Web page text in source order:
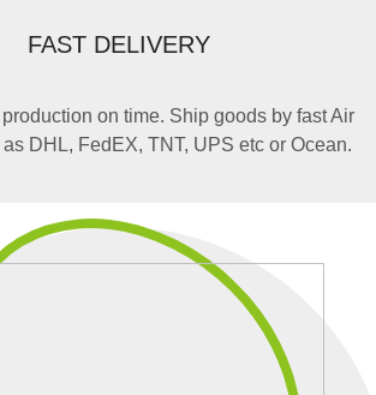
FAST DELIVERY
on time. Ship goods by fast Air
DHL, FedEX, TNT, UPS etc or Ocean.